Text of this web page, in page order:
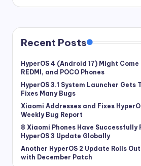
Recent Posts
HyperOS 4 (Android 17) Might
REDMI, and POCO Phones
HyperOS 3.1 System Launcher
Fixes Many Bugs
Xiaomi Addresses and Fixes
Weekly Bug Report
8 Xiaomi Phones Have
HyperOS 3 Update Globally
Another HyperOS 2 Update Rolls Out
with December Patch